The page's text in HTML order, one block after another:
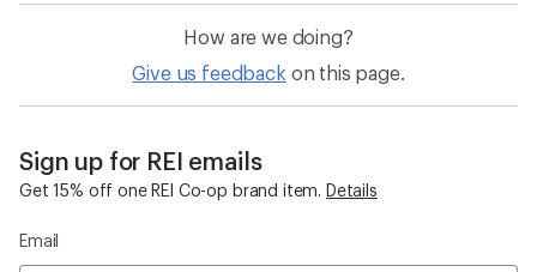
How are we doing?
Give us feedback on this page.
Sign up for REI emails
Get 15% off one REI Co-op brand item. Details
Email